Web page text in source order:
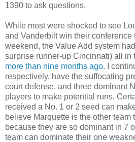
1390 to ask questions.
While most were shocked to see
and Vanderbilt win their conference
weekend, the Value Add system
surprise runner-up Cincinnati) all in
more than nine months ago. I
respectively, have the suffocating
court defense, and three dominant
players to make potential runs.
received a No. 1 or 2 seed can
believe Marquette is the other team
because they are so dominant in 7
team can dominate their one